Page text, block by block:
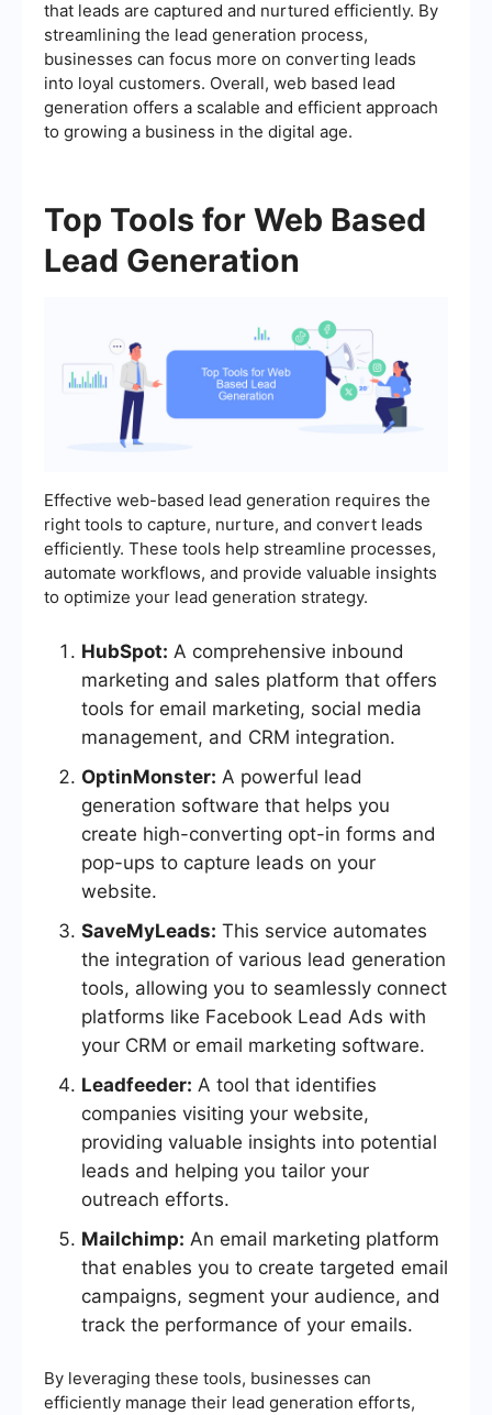
that leads are captured and nurtured efficiently. By
streamlining the lead generation process,
businesses can focus more on converting leads
into loyal customers. Overall, web based lead
generation offers a scalable and efficient approach
to growing a business in the digital age.
Top Tools for Web Based
Lead Generation
Effective web-based lead generation requires the
right tools to capture, nurture, and convert leads
efficiently. These tools help streamline processes,
automate workflows, and provide valuable insights
to optimize your lead generation strategy.
HubSpot: A comprehensive inbound
marketing and sales platform that offers
tools for email marketing, social media
management, and CRM integration.
OptinMonster: A powerful lead
generation software that helps you
create high-converting opt-in forms and
pop-ups to capture leads on your
website.
SaveMyLeads: This service automates
the integration of various lead generation
tools, allowing you to seamlessly connect
platforms like Facebook Lead Ads with
your CRM or email marketing software.
Leadfeeder: A tool that identifies
companies visiting your website,
providing valuable insights into potential
leads and helping you tailor your
outreach efforts.
Mailchimp: An email marketing platform
that enables you to create targeted email
campaigns, segment your audience, and
track the performance of your emails.
By leveraging these tools, businesses can
efficiently manage their lead generation efforts,